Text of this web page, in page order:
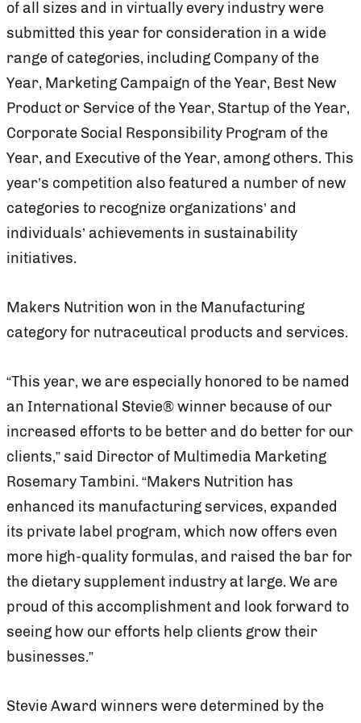
of all sizes and in virtually every industry were
submitted this year for consideration in a wide
range of categories, including Company of the
Year, Marketing Campaign of the Year, Best New
Product or Service of the Year, Startup of the Year,
Corporate Social Responsibility Program of the
Year, and Executive of the Year, among others. This
year’s competition also featured a number of new
categories to recognize organizations’ and
individuals’ achievements in sustainability
initiatives.
Makers Nutrition won in the Manufacturing
category for nutraceutical products and services.
“This year, we are especially honored to be named
an International Stevie® winner because of our
increased efforts to be better and do better for our
clients,” said Director of Multimedia Marketing
Rosemary Tambini. “Makers Nutrition has
enhanced its manufacturing services, expanded
its private label program, which now offers even
more high-quality formulas, and raised the bar for
the dietary supplement industry at large. We are
proud of this accomplishment and look forward to
seeing how our efforts help clients grow their
businesses.”
Stevie Award winners were determined by the